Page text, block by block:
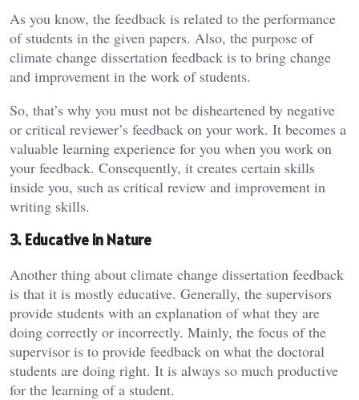
As you know, the feedback is related to the performance
of students in the given papers. Also, the purpose of
climate change dissertation feedback is to bring change
and improvement in the work of students.
So, that’s why you must not be disheartened by negative
or critical reviewer’s feedback on your work. It becomes a
valuable learning experience for you when you work on
your feedback. Consequently, it creates certain skills
inside you, such as critical review and improvement in
writing skills.
3. Educative in Nature
Another thing about climate change dissertation feedback
is that it is mostly educative. Generally, the supervisors
provide students with an explanation of what they are
doing correctly or incorrectly. Mainly, the focus of the
supervisor is to provide feedback on what the doctoral
students are doing right. It is always so much productive
for the learning of a student.